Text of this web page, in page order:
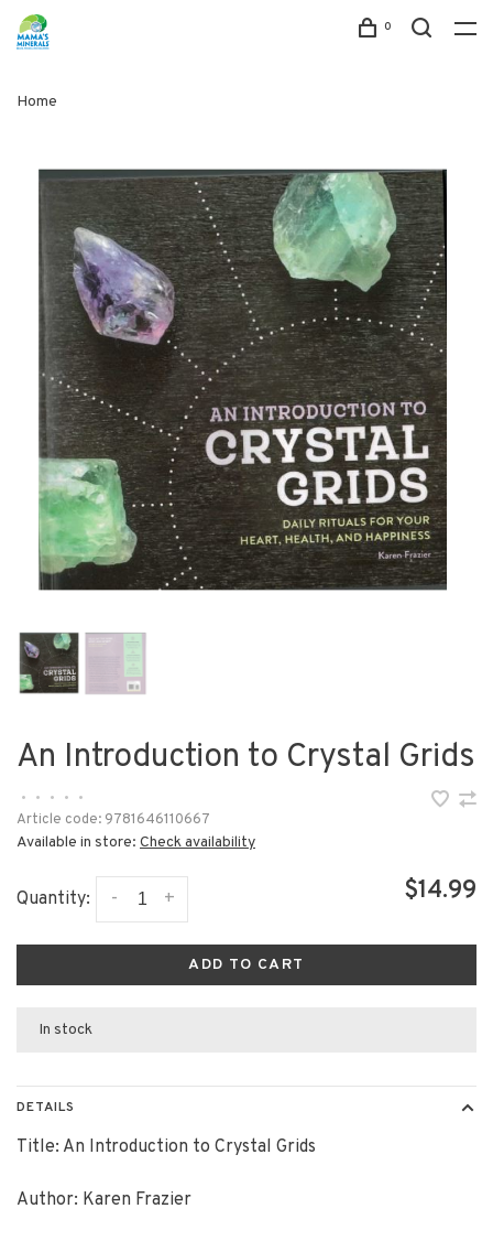
0
Home
An Introduction to Crystal Grids
• • • •
•
Article code: 9781646110667
Available in store: Check availability
Quantity: +
- $14.99
ADD TO CART
In stock
DETAILS
Title: An Introduction to Crystal Grids
Author: Karen Frazier